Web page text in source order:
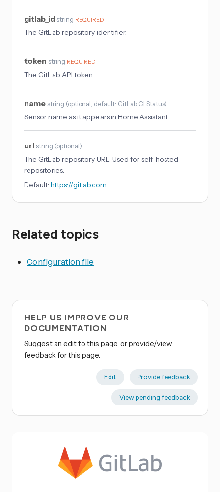
gitlab_id string REQUIRED
The GitLab repository identifier.
token string REQUIRED
The GitLab API token.
name string (optional, default: GitLab CI Status)
Sensor name as it appears in Home Assistant.
url string (optional)
The GitLab repository URL. Used for self-hosted
repositories.
Default: https://gitlab.com
Related topics
Configuration file
HELP US IMPROVE OUR
DOCUMENTATION
Suggest an edit to this page, or provide/view
feedback for this page.
Edit Provide feedback
View pending feedback